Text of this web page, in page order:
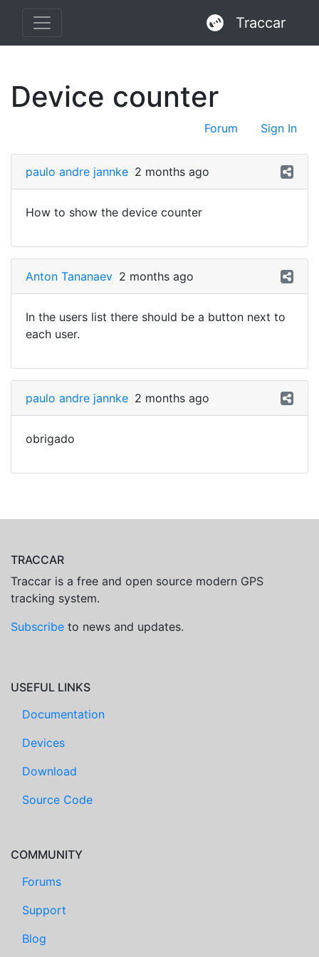
Traccar
Device counter
Forum Sign In
paulo andre jannke 2 months ago
How to show the device counter
Anton Tananaev 2 months ago
In the users list there should be a button next to
each user.
paulo andre jannke 2 months ago
obrigado
TRACCAR
Traccar is a free and open source modern GPS
tracking system.
Subscribe to news and updates.
USEFUL LINKS
Documentation
Devices
Download
Source Code
COMMUNITY
Forums
Support
Blog